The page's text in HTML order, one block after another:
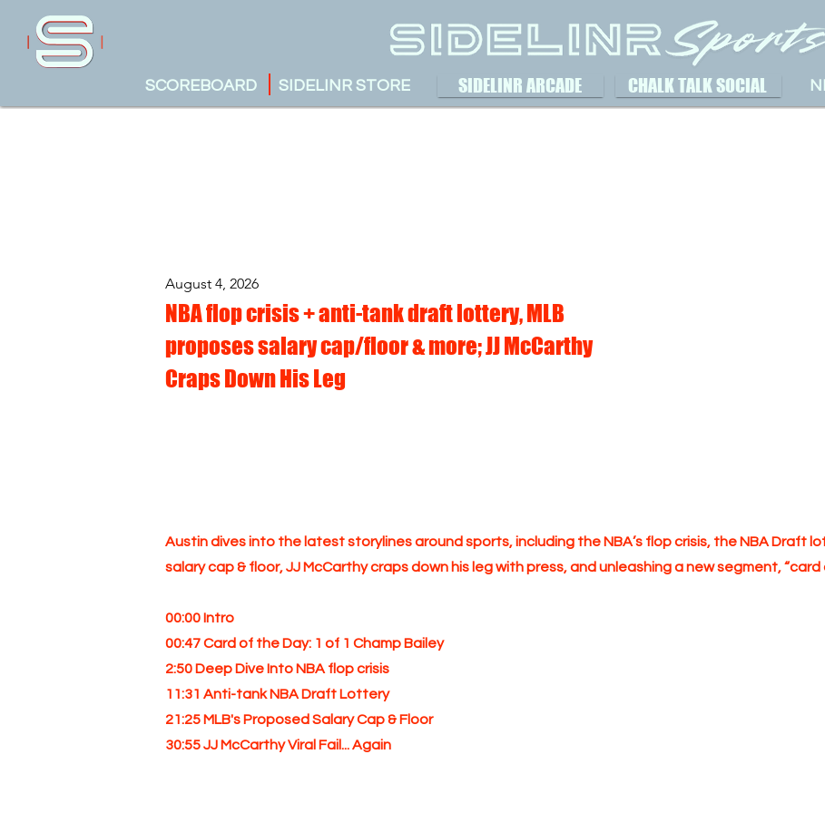
SIDELINR STORE
SCOREBOARD SIDELINR ARCADE CHALK TALK SOCIAL
August 4, 2026
NBA flop crisis + anti-tank draft lottery, MLB
proposes salary cap/floor & more; JJ McCarthy
Craps Down His Leg
Austin dives into the latest storylines around sports, including the NBA’s flop crisis, the NBA Draft
salary cap & floor, JJ McCarthy craps down his leg with press, and unleashing a new segment, “card
00:00 Intro
00:47 Card of the Day: 1 of 1 Champ Bailey
2:50 Deep Dive Into NBA flop crisis
11:31 Anti-tank NBA Draft Lottery
21:25 MLB's Proposed Salary Cap & Floor
30:55 JJ McCarthy Viral Fail... Again